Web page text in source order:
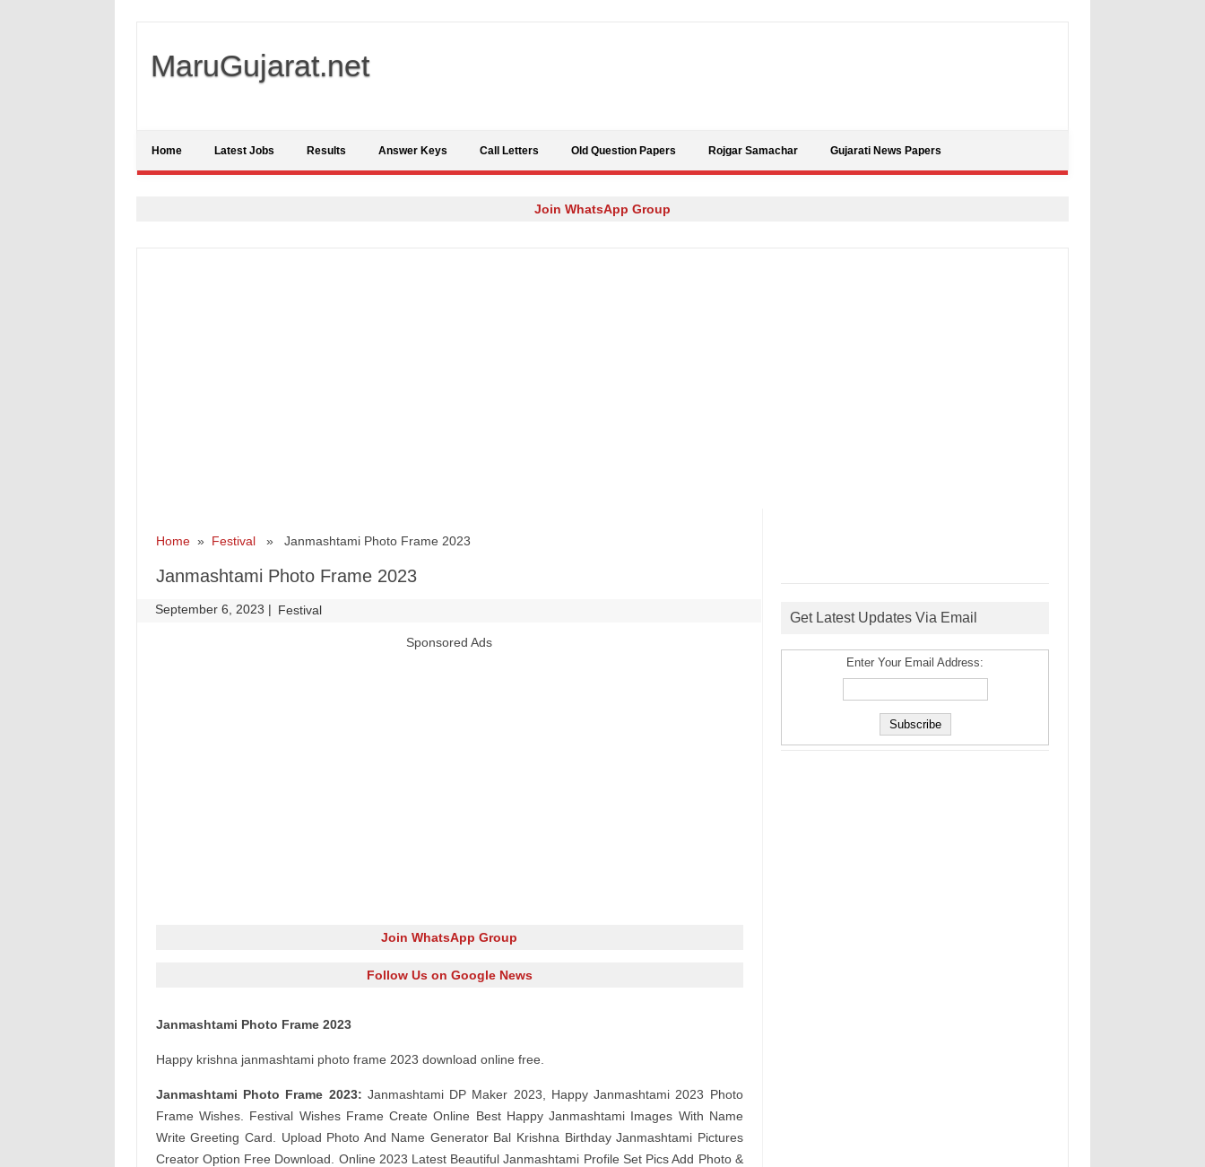
MaruGujarat.net
Home Latest Jobs Results Answer Keys Call Letters Old Question Papers Rojgar Samachar Gujarati News Papers
Join WhatsApp Group
Home» Festival» Janmashtami Photo Frame 2023
Janmashtami Photo Frame 2023
September 6, 2023 | Festival
Sponsored Ads
Join WhatsApp Group
Follow Us on Google News
Janmashtami Photo Frame 2023
Happy krishna janmashtami photo frame 2023 download online free.
Janmashtami Photo Frame 2023: Janmashtami DP Maker 2023, Happy Janmashtami 2023 Photo
Frame Wishes. Festival Wishes Frame Create Online Best Happy Janmashtami Images With Name
Write Greeting Card. Upload Photo And Name Generator Bal Krishna Birthday Janmashtami Pictures
Creator Option Free Download. Online 2023 Latest Beautiful Janmashtami Profile Set Pics Add Photo &
Get Latest Updates Via Email
Enter Your Email Address: